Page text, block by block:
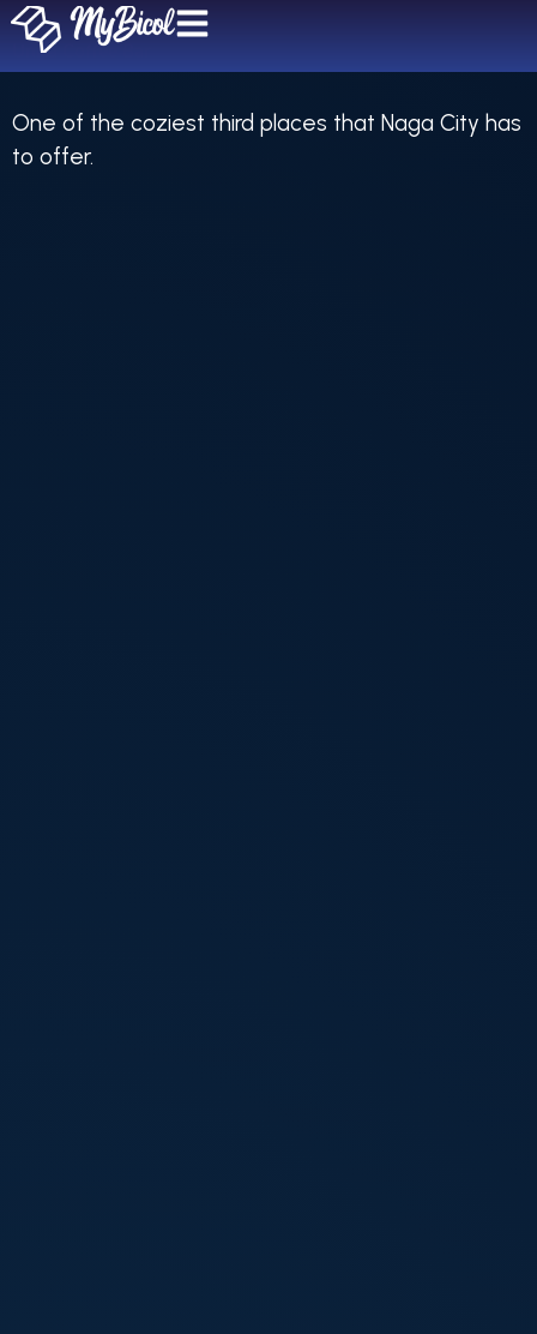
Unica Coffee Bar
One of the coziest third places that Naga City has
to offer.